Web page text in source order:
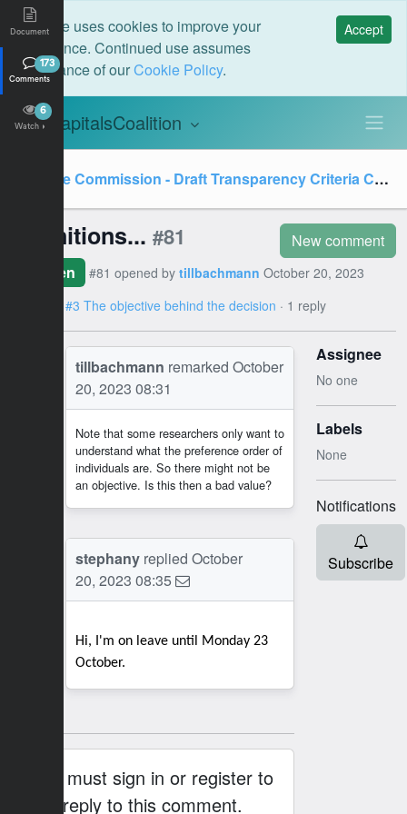
This site uses cookies to improve your
experience. Continued use assumes
acceptance of ourCookie Policy.
Accept
C CapitalsCoalition
Document
173
Comments
6
Watch
Value Commission - Draft Transparency Criteria Consultation
Definitions... #81
New comment
Open
#81 opened by tillbachmann October 20, 2023
#3 The objective behind the decision · 1 reply
tillbachmann remarked October
20, 2023 08:31
Note that some researchers only want to
understand what the preference order of
individuals are. So there might not be
an objective. Is this then a bad value?
stephany replied October
20, 2023 08:35
Hi, I'm on leave until Monday 23
October.
You must sign in or register to
reply to this comment.
Assignee
No one
Labels
None
Notifications
Subscribe